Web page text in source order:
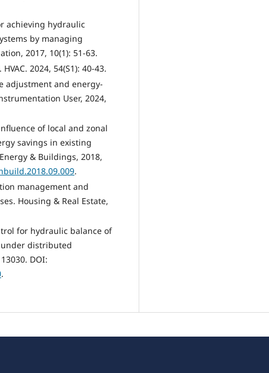
achieving hydraulic
by managing
2017, 10(1): 51-63.
2024, 54(S1): 40-43.
adjustment and energy-
User, 2024,
of local and zonal
savings in existing
& Buildings, 2018,
.
management and
Housing & Real Estate,
for hydraulic balance of
distributed
DOI:
.